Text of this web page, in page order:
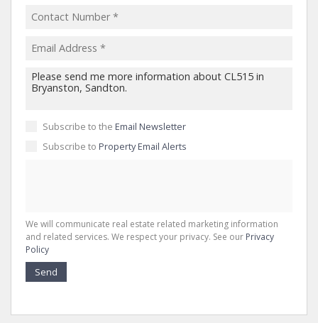
Subscribe to the Email Newsletter
Subscribe to Property Email Alerts
We will communicate real estate related marketing information
and related services. We respect your privacy. See our Privacy
Policy
Send